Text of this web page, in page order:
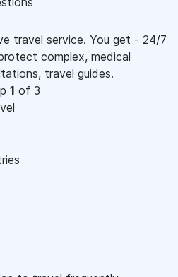
travel service. You get - 24/7
complex, medical
travel guides.
1 of 3